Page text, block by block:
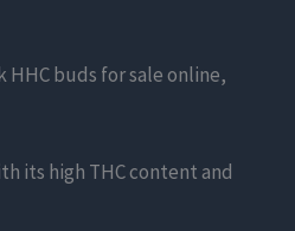
buds for sale online,
its high THC content and